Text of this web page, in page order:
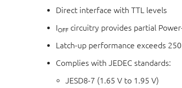
Direct interface with TTL levels
IOFF circuitry provides partial
Latch-up performance exceeds
Complies with JEDEC standards:
JESD8-7 (1.65 V to 1.95 V)